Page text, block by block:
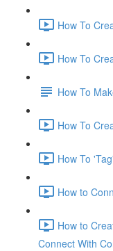
How To
How To
How To
How To
How To
How to
How to
Connect With